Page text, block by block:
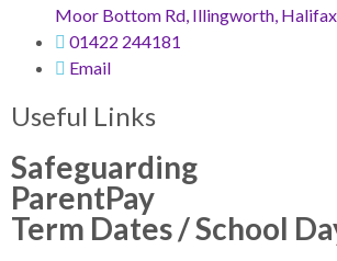
Moor Bottom Rd, Illingworth,
01422 244181
Email
Useful Links
Safeguarding
ParentPay
Term Dates / School